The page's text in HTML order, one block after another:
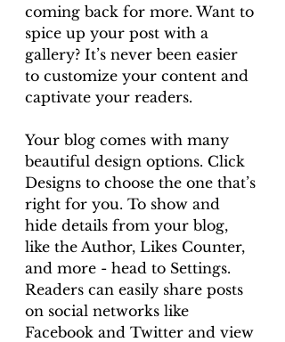
coming back for more. Want to
spice up your post with a
gallery? It’s never been easier
to customize your content and
captivate your readers.
Your blog comes with many
beautiful design options. Click
Designs to choose the one that’s
right for you. To show and
hide details from your blog,
like the Author, Likes Counter,
and more - head to Settings.
Readers can easily share posts
on social networks like
Facebook and Twitter and view